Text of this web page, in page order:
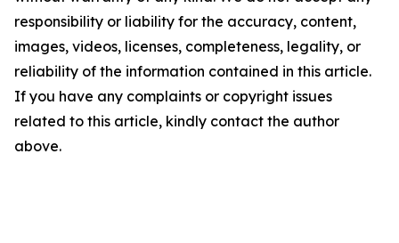
responsibility or liability for the accuracy, content,
images, videos, licenses, completeness, legality, or
reliability of the information contained in this article.
If you have any complaints or copyright issues
related to this article, kindly contact the author
above.